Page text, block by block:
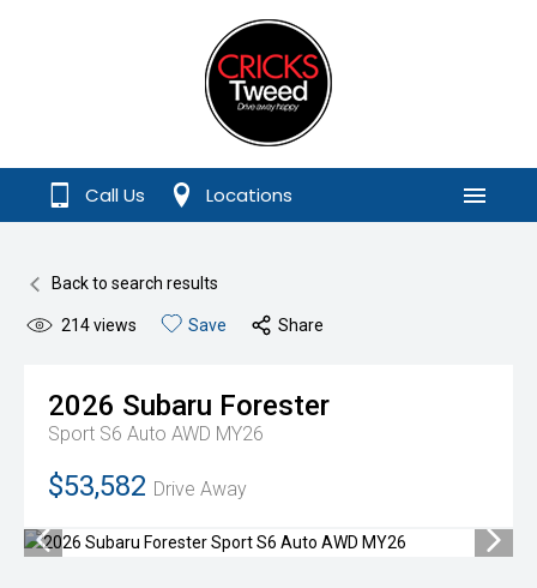
Call Us Locations
Back to search results
214views Save Share
2026 Subaru Forester
Sport S6 Auto AWD MY26
$53,582 Drive Away